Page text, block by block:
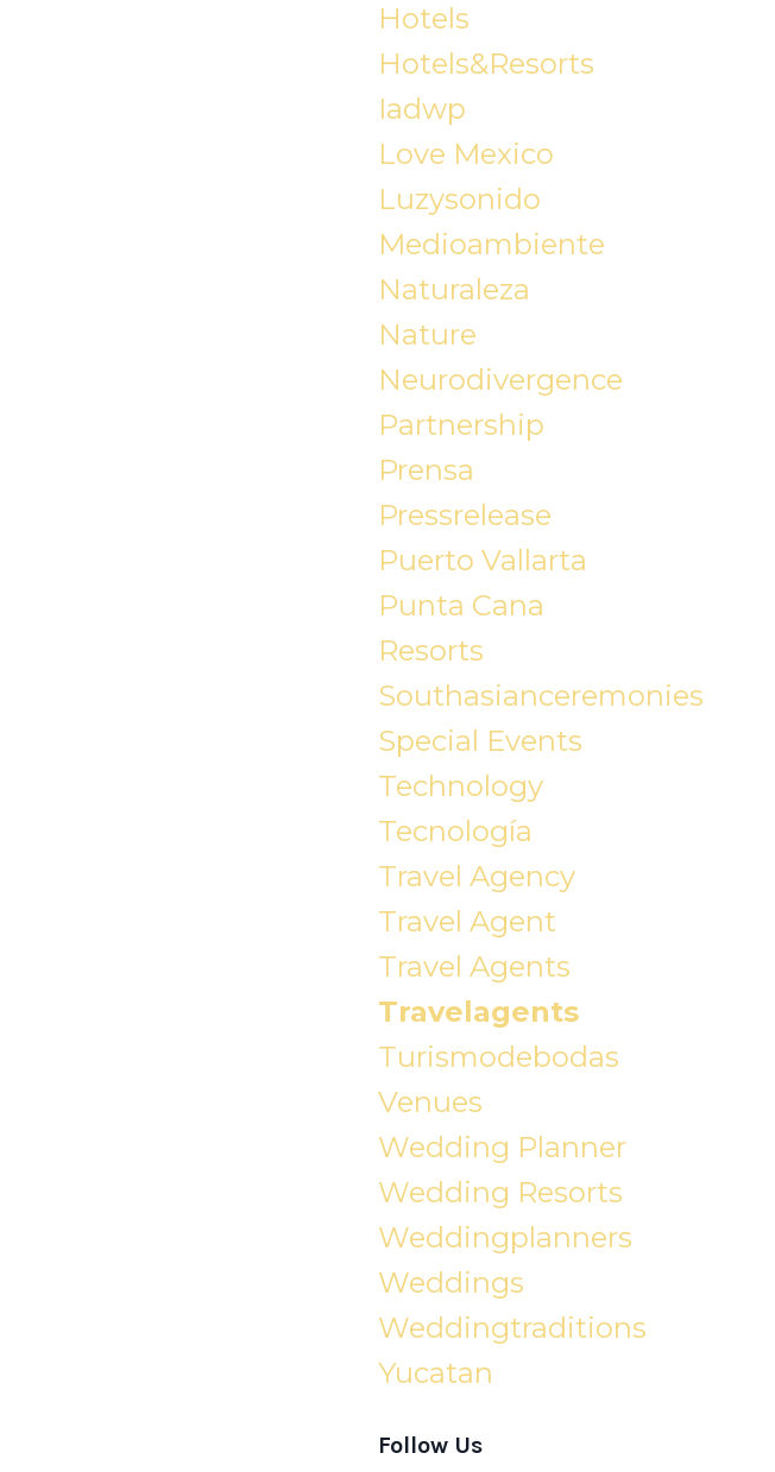
Hotels
Hotels&resorts
Iadwp
Love Mexico
Luzysonido
Medioambiente
Naturaleza
Nature
Neurodivergence
Partnership
Prensa
Pressrelease
Puerto Vallarta
Punta Cana
Resorts
Southasianceremonies
Special Events
Technology
Tecnología
Travel Agency
Travel Agent
Travel Agents
Travelagents
Turismodebodas
Venues
Wedding Planner
Wedding Resorts
Weddingplanners
Weddings
Weddingtraditions
Yucatan
Follow Us